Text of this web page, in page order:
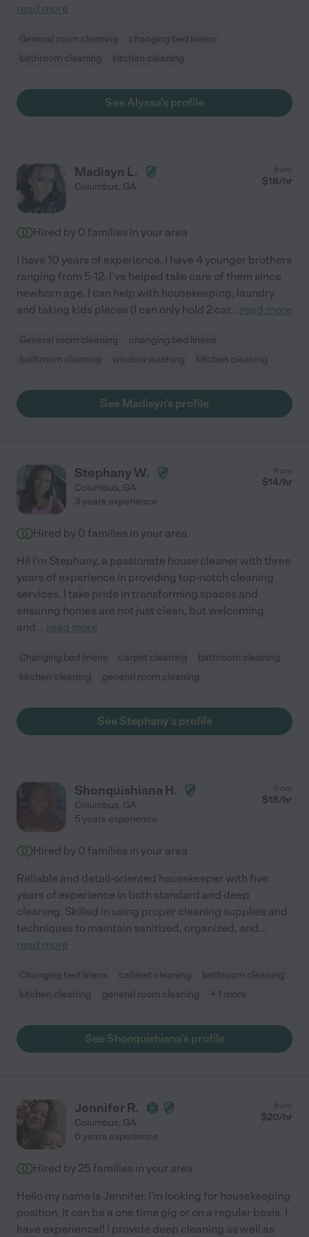
read more
General room cleaning
changing bed linens
bathroom cleaning
kitchen cleaning
See Alyssa's profile
Madisyn L.
Columbus, GA
from
$18/hr
Hired by 0 families in your area
I have 10 years of experience, I have 4 younger brothers
ranging from 5-12. I've helped take care of them since
newborn age. I can help with housekeeping, laundry
and taking kids places (I can only hold 2 car... read more
General room cleaning
changing bed linens
bathroom cleaning
window washing kitchen cleaning
See Madisyn's profile
Stephany W.
Columbus, GA
from
$14/hr
3 years experience
Hired by 0 families in your area
Hi! I'm Stephany, a passionate house cleaner with three
years of experience in providing top-notch cleaning
services. I take pride in transforming spaces and
ensuring homes are not just clean, but welcoming
and... read more
Changing bed linens carpet cleaning
bathroom cleaning
kitchen cleaning
general room cleaning
See Stephany's profile
Shonquishiana H.
Columbus, GA
from
$18/hr
5 years experience
Hired by 0 families in your area
Reliable and detail-oriented housekeeper with five
years of experience in both standard and deep
cleaning. Skilled in using proper cleaning supplies and
techniques to maintain sanitized, organized, and...
read more
Changing bed linens cabinet cleaning
bathroom cleaning
kitchen cleaning
general room cleaning + 1 more
See Shonquishiana's profile
Jennifer R.
Columbus, GA
from
$20/hr
6 years experience
Hired by 25 families in your area
Hello my name is Jennifer, I'm looking for housekeeping
position, it can be a one time gig or on a regular basis. I
have experience!! I provide deep cleaning as well as